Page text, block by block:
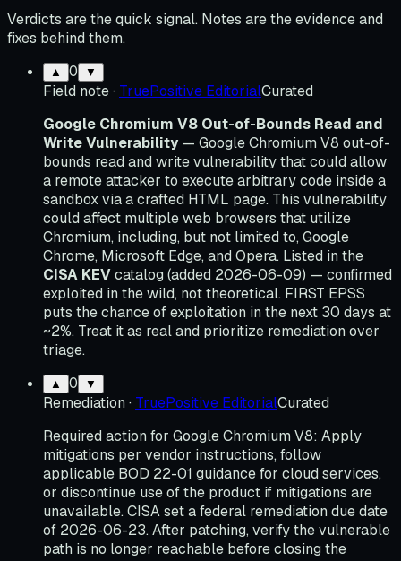
Verdicts are the quick signal. Notes are the evidence and
fixes behind them.
▲ 0 ▼
Field note· TruePositive EditorialCurated
Google Chromium V8 Out-of-Bounds Read and
Write Vulnerability — Google Chromium V8 out-of-
bounds read and write vulnerability that could allow
a remote attacker to execute arbitrary code inside a
sandbox via a crafted HTML page. This vulnerability
could affect multiple web browsers that utilize
Chromium, including, but not limited to, Google
Chrome, Microsoft Edge, and Opera. Listed in the
CISA KEVcatalog (added 2026-06-09) — confirmed
exploited in the wild, not theoretical. FIRST EPSS
puts the chance of exploitation in the next 30 days at
~2%. Treat it as real and prioritize remediation over
triage.
▲ 0 ▼
Remediation · TruePositive EditorialCurated
Required action for Google Chromium V8: Apply
mitigations per vendor instructions, follow
applicable BOD 22-01 guidance for cloud services,
or discontinue use of the product if mitigations are
unavailable. CISA set a federal remediation due date
of 2026-06-23. After patching, verify the vulnerable
path is no longer reachable before closing the